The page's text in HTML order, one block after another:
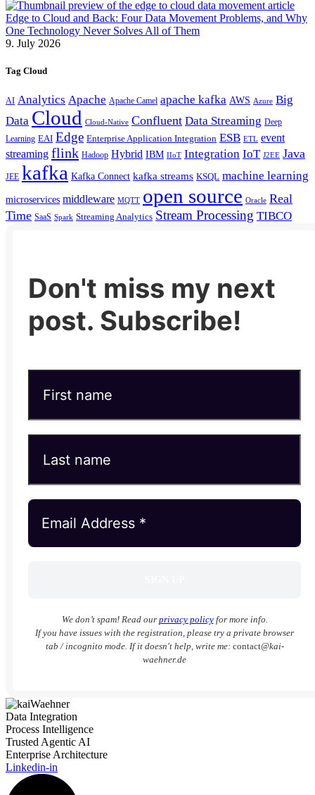
Edge to Cloud and Back: Four Data Movement Problems, and Why
One Technology Never Solves All of Them
9. July 2026
Tag Cloud
AI Analytics Apache Apache Camel apache kafka AWS Azure Big
Data Cloud Cloud-Native Confluent Data Streaming Deep
Learning EAI Edge Enterprise Application Integration ESB ETL event
streaming flink Hadoop Hybrid IBM IIoT Integration IoT J2EE Java
JEE kafka Kafka Connect kafka streams KSQL machine learning
microservices middleware MQTT open source Oracle Real
Time SaaS Spark Streaming Analytics Stream Processing TIBCO
Don't miss my next
post. Subscribe!
We don’t spam! Read our privacy policyfor more info.
If you have issues with the registration, please try a private browser
tab / incognito mode. If it doesn't help, write me: contact@kai-
waehner.de
Data Integration
Process Intelligence
Trusted Agentic AI
Enterprise Architecture
Linkedin-in